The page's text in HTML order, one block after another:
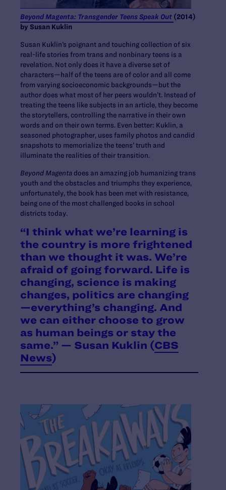
Beyond Magenta: Transgender Teens Speak Out (2014)
by Susan Kuklin
Susan Kuklin’s poignant and touching collection of six
real-life stories from trans and nonbinary teens is a
revelation. Not only does it have a diverse set of
characters—half of the teens are of color and all come
from varying socioeconomic backgrounds—but the
author does what most of her peers wouldn’t. Instead of
treating the teens like subjects in an article, they become
the storytellers, controlling the narrative in their own
words and on their own terms. Even better: Kuklin, a
seasoned photographer, uses family photos and candid
snapshots to memorialize the teens’ truth and
illuminate the realities of their transition.
Beyond Magenta does an amazing job humanizing trans
youth and the obstacles and triumphs they experience,
unfortunately, the book has been met with resistance,
being one of the most challenged books in school
districts today.
“I think what we’re learning is
the country is more frightened
than we thought it was. We’re
afraid of going forward. Life is
changing, science is making
changes, politics are changing
—everything’s changing. And
we can either choose to grow
as human beings or stay the
same.” — Susan Kuklin (CBS
News)